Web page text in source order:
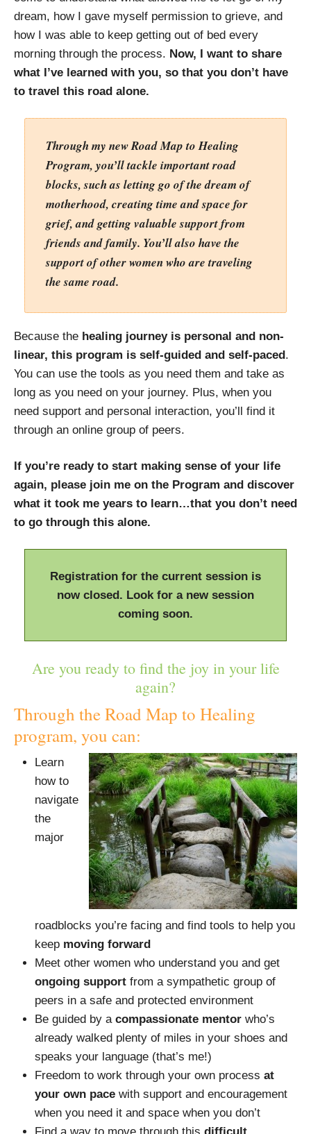
dream, how I gave myself permission to grieve, and
how I was able to keep getting out of bed every
morning through the process. Now, I want to share
what I’ve learned with you, so that you don’t have
to travel this road alone.
Through my new Road Map to Healing
Program, you’ll tackle important road
blocks, such as letting go of the dream of
motherhood, creating time and space for
grief, and getting valuable support from
friends and family. You’ll also have the
support of other women who are traveling
the same road.
Because the healing journey is personal and non-
linear, this program is self-guided and self-paced.
You can use the tools as you need them and take as
long as you need on your journey. Plus, when you
need support and personal interaction, you’ll find it
through an online group of peers.
If you’re ready to start making sense of your life
again, please join me on the Program and discover
what it took me years to learn…that you don’t need
to go through this alone.
Registration for the current session is
now closed. Look for a new session
coming soon.
Are you ready to find the joy in your life
again?
Through the Road Map to Healing
program, you can:
Learn
how to
navigate
the
major
roadblocks you’re facing and find tools to help you
keep moving forward
Meet other women who understand you and get
ongoing support from a sympathetic group of
peers in a safe and protected environment
Be guided by a compassionate mentor who’s
already walked plenty of miles in your shoes and
speaks your language (that’s me!)
Freedom to work through your own process at
your own pace with support and encouragement
when you need it and space when you don’t